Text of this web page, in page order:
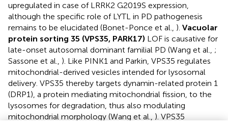
upregulated in case of LRRK2 G2019S expression,
although the specific role of LYTL in PD pathogenesis
remains to be elucidated (Bonet-Ponce et al., ). Vacuolar
protein sorting 35 (VPS35, PARK17) LOF is causative for
late-onset autosomal dominant familial PD (Wang et al., ;
Sassone et al., ). Like PINK1 and Parkin, VPS35 regulates
mitochondrial-derived vesicles intended for lysosomal
delivery. VPS35 thereby targets dynamin-related protein 1
(DRP1), a protein mediating mitochondrial fission, to the
lysosomes for degradation, thus also modulating
mitochondrial morphology (Wang et al., ). VPS35